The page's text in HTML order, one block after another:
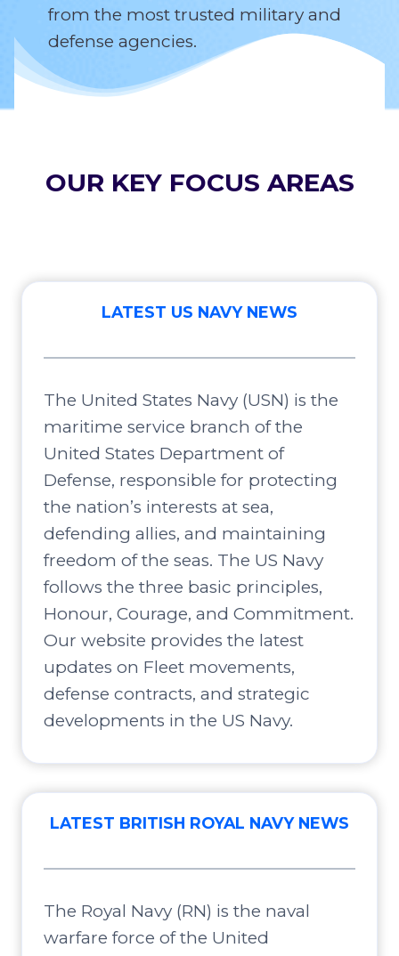
from the most trusted military and
defense agencies.
OUR KEY FOCUS AREAS
LATEST US NAVY NEWS
The United States Navy (USN) is the
maritime service branch of the
United States Department of
Defense, responsible for protecting
the nation’s interests at sea,
defending allies, and maintaining
freedom of the seas. The US Navy
follows the three basic principles,
Honour, Courage, and Commitment.
Our website provides the latest
updates on Fleet movements,
defense contracts, and strategic
developments in the US Navy.
LATEST BRITISH ROYAL NAVY NEWS
The Royal Navy (RN) is the naval
warfare force of the United